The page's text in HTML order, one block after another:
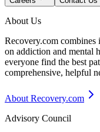
About Us
Recovery.com combines
on addiction and mental
everyone find the best
comprehensive, helpful
About Recovery.com
Advisory Council